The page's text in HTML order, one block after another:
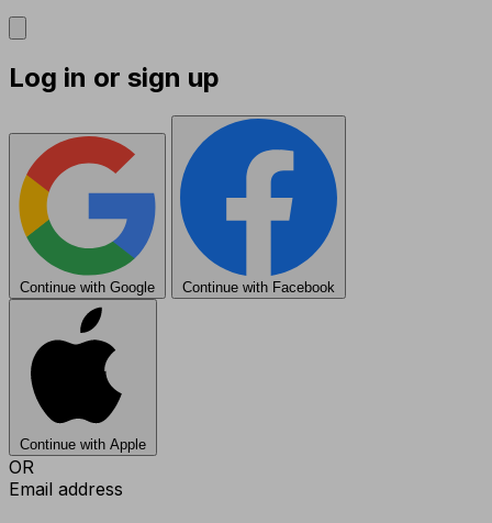
Log in or sign up
Continue with Google Continue with Facebook
Continue with Apple
OR
Email address